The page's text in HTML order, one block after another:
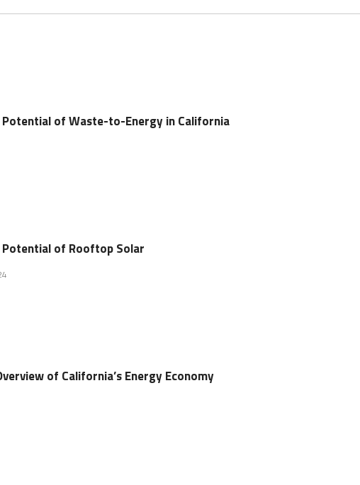
Potential of Waste-to-Energy in California
Potential of Rooftop Solar
of California’s Energy Economy